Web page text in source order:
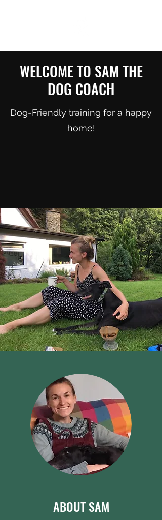
WELCOME TO SAM THE
DOG COACH
Dog-Friendly training for a happy
home!
ABOUT SAM